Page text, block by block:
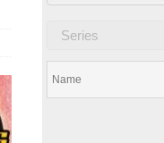
Series